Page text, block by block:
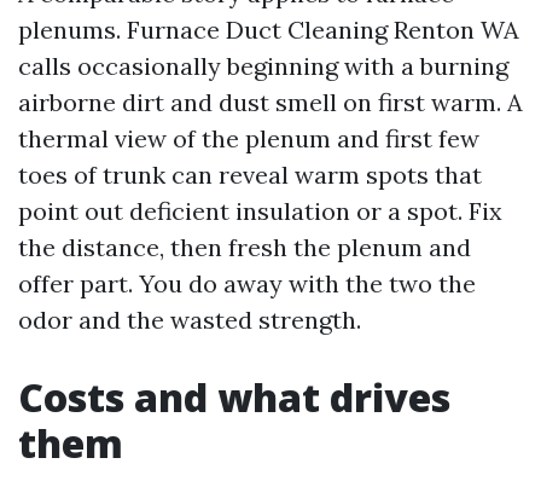
plenums. Furnace Duct Cleaning Renton WA
calls occasionally beginning with a burning
airborne dirt and dust smell on first warm. A
thermal view of the plenum and first few
toes of trunk can reveal warm spots that
point out deficient insulation or a spot. Fix
the distance, then fresh the plenum and
offer part. You do away with the two the
odor and the wasted strength.
Costs and what drives
them